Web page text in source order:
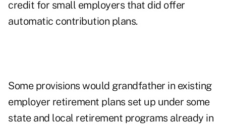
credit for small employers that did offer
automatic contribution plans.
Some provisions would grandfather in existing
employer retirement plans set up under some
state and local retirement programs already in